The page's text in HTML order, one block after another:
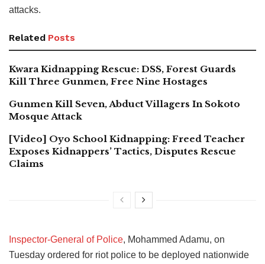
attacks.
Related Posts
Kwara Kidnapping Rescue: DSS, Forest Guards
Kill Three Gunmen, Free Nine Hostages
Gunmen Kill Seven, Abduct Villagers In Sokoto
Mosque Attack
[Video] Oyo School Kidnapping: Freed Teacher
Exposes Kidnappers’ Tactics, Disputes Rescue
Claims
Inspector-General of Police, Mohammed Adamu, on
Tuesday ordered for riot police to be deployed nationwide